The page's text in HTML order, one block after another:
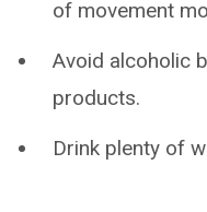
of movement
Avoid alcoholic
products.
Drink plenty of